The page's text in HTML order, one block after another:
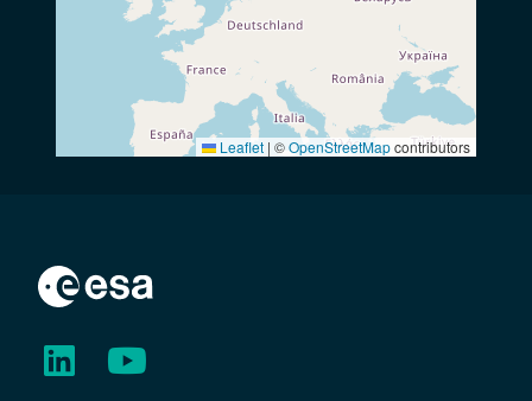
Leaflet | ©OpenStreetMapcontributors